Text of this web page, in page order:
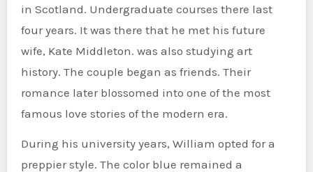
in Scotland. Undergraduate courses there last
four years. It was there that he met his future
wife, Kate Middleton. was also studying art
history. The couple began as friends. Their
romance later blossomed into one of the most
famous love stories of the modern era.
During his university years, William opted for a
preppier style. The color blue remained a